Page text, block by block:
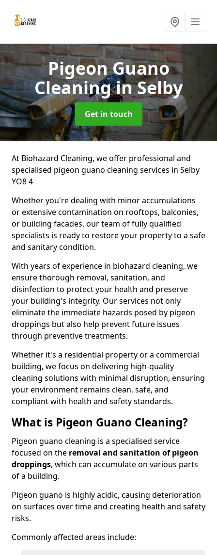
Pigeon Guano
Cleaningin Selby
Get in touch
At Biohazard Cleaning, we offer professional and
specialised pigeon guano cleaning services in Selby
YO8 4
Whether you're dealing with minor accumulations
or extensive contamination on rooftops, balconies,
or building facades, our team of fully qualified
specialists is ready to restore your property to a safe
and sanitary condition.
With years of experience in biohazard cleaning, we
ensure thorough removal, sanitation, and
disinfection to protect your health and preserve
your building's integrity. Our services not only
eliminate the immediate hazards posed by pigeon
droppings but also help prevent future issues
through preventive treatments.
Whether it's a residential property or a commercial
building, we focus on delivering high-quality
cleaning solutions with minimal disruption, ensuring
your environment remains clean, safe, and
compliant with health and safety standards.
What is Pigeon Guano Cleaning?
Pigeon guano cleaning is a specialised service
focused on the removal and sanitation of pigeon
droppings, which can accumulate on various parts
of a building.
Pigeon guano is highly acidic, causing deterioration
on surfaces over time and creating health and safety
risks.
Commonly affected areas include: